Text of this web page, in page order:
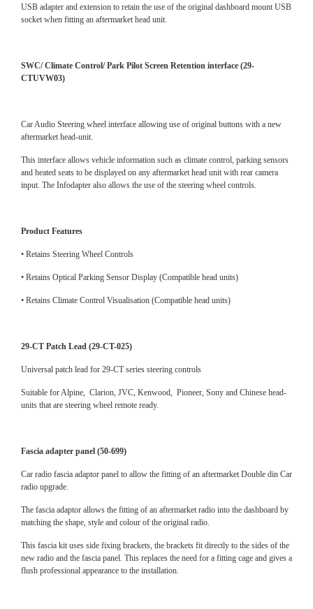
USB adapter and extension to retain the use of the original dashboard mount USB
socket when fitting an aftermarket head unit.
SWC/ Climate Control/ Park Pilot Screen Retention interface (29-
CTUVW03)
Car Audio Steering wheel interface allowing use of original buttons with a new
aftermarket head-unit.
This interface allows vehicle information such as climate control, parking sensors
and heated seats to be displayed on any aftermarket head unit with rear camera
input. The Infodapter also allows the use of the steering wheel controls.
Product Features
• Retains Steering Wheel Controls
• Retains Optical Parking Sensor Display (Compatible head units)
• Retains Climate Control Visualisation (Compatible head units)
29-CT Patch Lead (29-CT-025)
Universal patch lead for 29-CT series steering controls
Suitable for Alpine, Clarion, JVC, Kenwood, Pioneer, Sony and Chinese head-
units that are steering wheel remote ready.
Fascia adapter panel (50-699)
Car radio fascia adaptor panel to allow the fitting of an aftermarket Double din Car
radio upgrade.
The fascia adaptor allows the fitting of an aftermarket radio into the dashboard by
matching the shape, style and colour of the original radio.
This fascia kit uses side fixing brackets, the brackets fit directly to the sides of the
new radio and the fascia panel. This replaces the need for a fitting cage and gives a
flush professional appearance to the installation.